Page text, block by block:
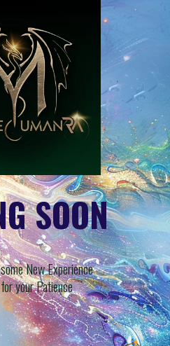
SOON
New Experience
your Patience